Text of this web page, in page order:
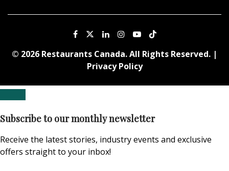
© 2026 Restaurants Canada. All Rights Reserved. |
Privacy Policy
Subscribe to our monthly newsletter
Receive the latest stories, industry events and exclusive
offers straight to your inbox!